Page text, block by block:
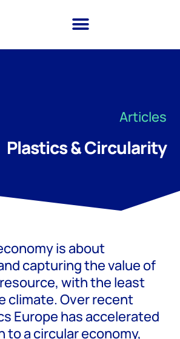
Articles
Plastics & Circularity
is about
capturing the value of
with the least
climate. Over recent
Europe has accelerated
a circular economy,